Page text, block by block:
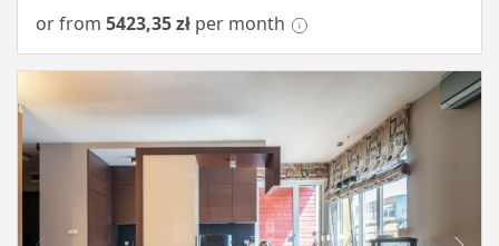
or from 5423,35 zł per month